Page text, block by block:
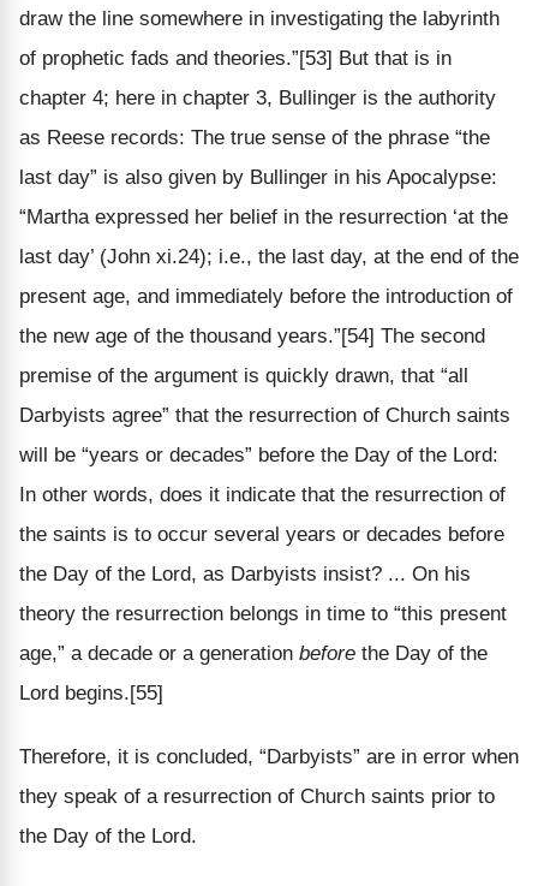
draw the line somewhere in investigating the labyrinth
of prophetic fads and theories.”[53] But that is in
chapter 4; here in chapter 3, Bullinger is the authority
as Reese records: The true sense of the phrase “the
last day” is also given by Bullinger in his Apocalypse:
“Martha expressed her belief in the resurrection ‘at the
last day’ (John xi.24); i.e., the last day, at the end of the
present age, and immediately before the introduction of
the new age of the thousand years.”[54] The second
premise of the argument is quickly drawn, that “all
Darbyists agree” that the resurrection of Church saints
will be “years or decades” before the Day of the Lord:
In other words, does it indicate that the resurrection of
the saints is to occur several years or decades before
the Day of the Lord, as Darbyists insist? ... On his
theory the resurrection belongs in time to “this present
age,” a decade or a generation before the Day of the
Lord begins.[55]
Therefore, it is concluded, “Darbyists” are in error when
they speak of a resurrection of Church saints prior to
the Day of the Lord.